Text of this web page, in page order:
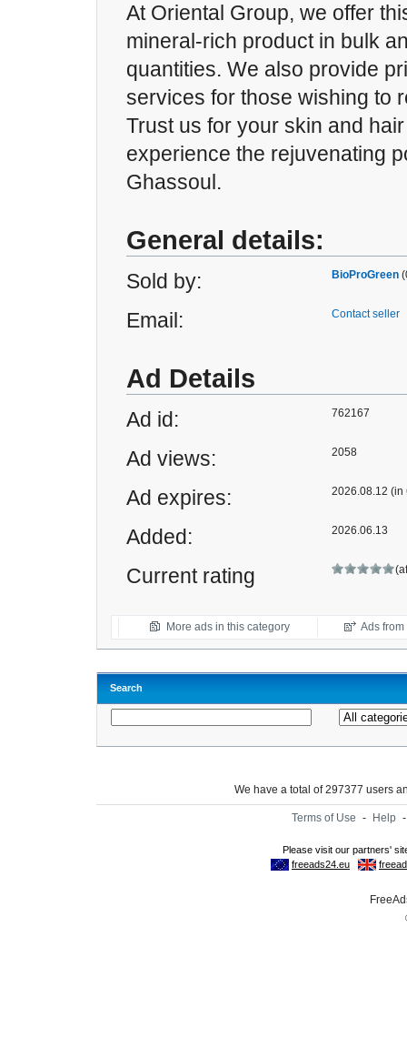
At Oriental Group, we offer
mineral-rich product in bulk
quantities. We also provide
services for those wishing to
Trust us for your skin and
experience the rejuvenating
Ghassoul.
General details:
Sold by: BioProGreen
Email: Contact seller
Ad Details
Ad id: 762167
Ad views: 2058
Ad expires: 2026.08.12 (in
Added: 2026.06.13
Current rating
More ads in this category Ads
Search
We have a total of 297377 users
Terms of Use - Help